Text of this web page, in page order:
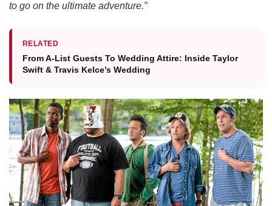
to go on the ultimate adventure.”
RELATED
From A-List Guests To Wedding Attire: Inside Taylor
Swift & Travis Kelce’s Wedding